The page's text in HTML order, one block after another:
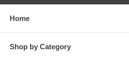
Home
Shop by Category